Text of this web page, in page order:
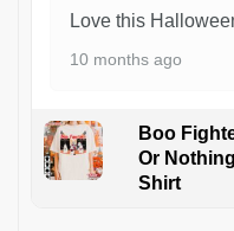
Love this
10 months ago
Boo
Or
Shirt